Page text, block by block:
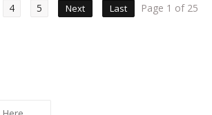
4 5 Next Last Page 1 of 25